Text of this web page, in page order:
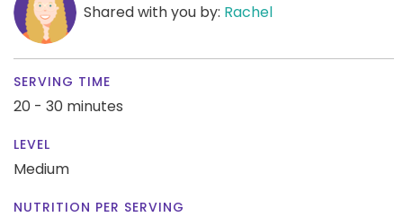
Shared with you by: Rachel
SERVING TIME
20 - 30 minutes
LEVEL
Medium
NUTRITION PER SERVING